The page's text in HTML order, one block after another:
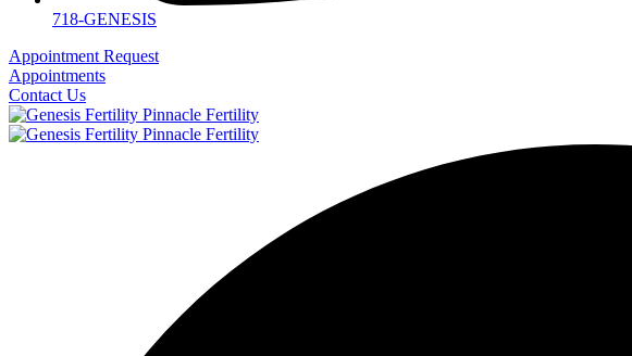
718-GENESIS
Appointment Request
Appointments
Contact Us